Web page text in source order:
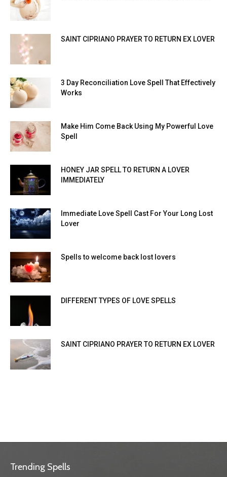
SAINT CIPRIANO PRAYER TO RETURN EX LOVER
3 Day Reconciliation Love Spell That Effectively
Works
Make Him Come Back Using My Powerful Love
Spell
HONEY JAR SPELL TO RETURN A LOVER
IMMEDIATELY
Immediate Love Spell Cast For Your Long Lost
Lover
Spells to welcome back lost lovers
DIFFERENT TYPES OF LOVE SPELLS
SAINT CIPRIANO PRAYER TO RETURN EX LOVER
Trending Spells